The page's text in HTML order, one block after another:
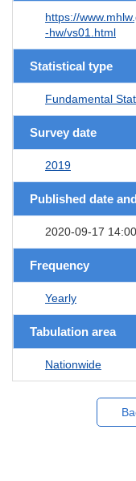
https://
-hw/vs01.html
Statistical type
Fundamental
Survey date
2019
Published date
2020-09-17 14:00
Frequency
Yearly
Tabulation area
Nationwide